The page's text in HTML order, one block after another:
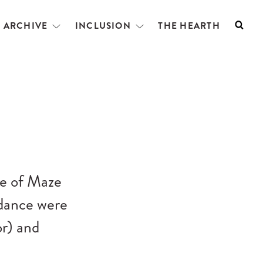
ARCHIVE
OpenINCLUSION
OpenTHE HEARTH
of Maze
were
and